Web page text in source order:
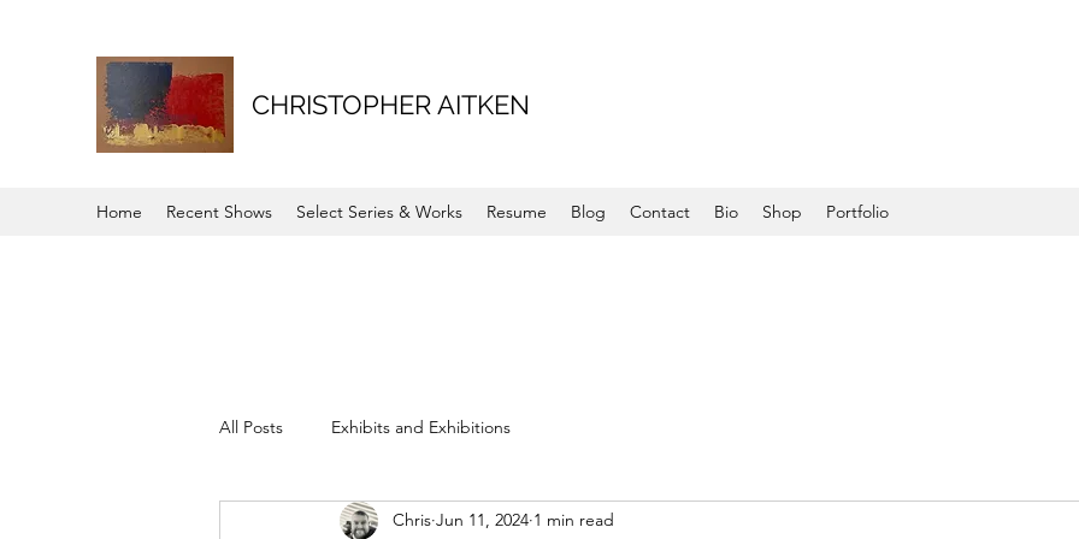
CHRISTOPHER AITKEN
Home Recent Shows Select Series & Works Resume Blog Contact Bio Shop Portfolio
All Posts Exhibits and Exhibitions
Chris Jun 11, 2024 1 min read